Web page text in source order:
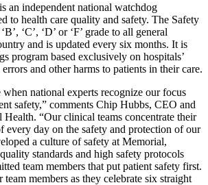
an independent national watchdog
to health care quality and safety. The Safety
‘C’, ‘D’ or ‘F’ grade to all general
and is updated every six months. It is
program based exclusively on hospitals’
and other harms to patients in their care.
when national experts recognize our focus
safety,” comments Chip Hubbs, CEO and
“Our clinical teams concentrate their
every day on the safety and protection of our
a culture of safety at Memorial,
standards and high safety protocols
team members that put patient safety first.
members as they celebrate six straight